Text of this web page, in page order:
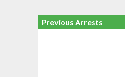
Previous Arrests